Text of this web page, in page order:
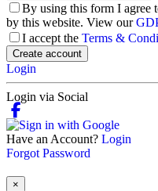
By using this form I agree
by this website. View our
I accept the Terms &
Create account
Login
Login via Social
Have an Account? Login
Forgot Password
×